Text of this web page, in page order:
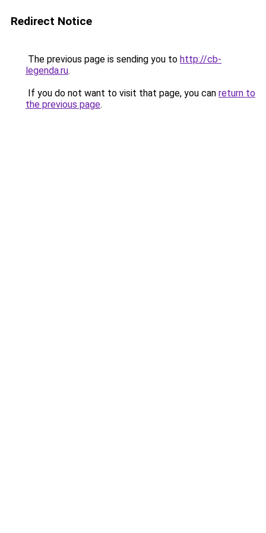
Redirect Notice
The previous page is sending you to http://cb-
legenda.ru.
If you do not want to visit that page, you can return to
the previous page.